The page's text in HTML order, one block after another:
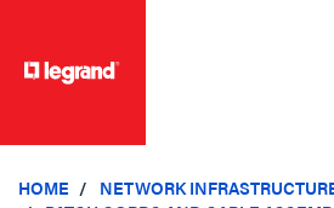
HOME NETWORK